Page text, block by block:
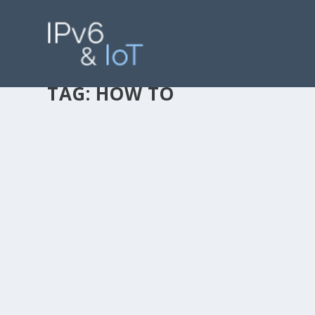
TAG:HOW TO